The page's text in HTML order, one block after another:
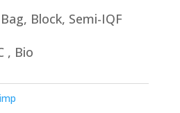
Block, Semi-IQF
, Bio